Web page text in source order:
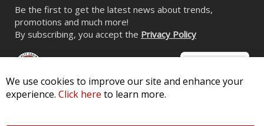
Be the first to get the latest news about trends,
promotions and much more!
By subscribing, you accept the Privacy Policy
We use cookies to improve our site and enhance your
experience. Click here to learn more.